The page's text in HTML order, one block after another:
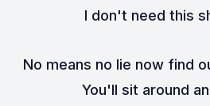
I don't need this
No means no lie now find
You'll sit around